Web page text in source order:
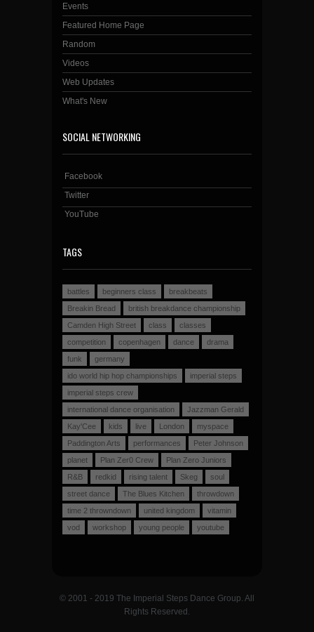
Events
Featured Home Page
Random
Videos
Web Updates
What's New
SOCIAL NETWORKING
Facebook
Twitter
YouTube
TAGS
battles beginners class
breakbeats
Breakin Bread
british breakdance championship
Camden High Street
class
classes
competition
copenhagen dance
drama
funk
germany
ido world hip hop championships
imperial steps
imperial steps crew
international dance organisation
Jazzman Gerald
Kay'Cee
kids live London
myspace
Paddington Arts
performances
Peter Johnson
planet
Plan Zer0 Crew
Plan Zero Juniors
R&B
redkid rising talent Skeg
soul
street dance
The Blues Kitchen
throwdown
time 2 throwndown
united kingdom
vitamin
vod
workshop young people youtube
© 2001 - 2019 The Imperial Steps Dance Group. All
Rights Reserved.